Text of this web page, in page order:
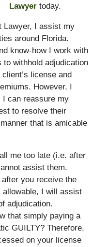
Lawyer today.
Lawyer, I assist my
around Florida.
know-how I work with
withhold adjudication
license and
However, I
I can reassure my
to resolve their
that is amicable
me too late (i.e. after
assist them.
you receive the
I will assist
adjudication.
that simply paying a
GUILTY? Therefore,
on your license